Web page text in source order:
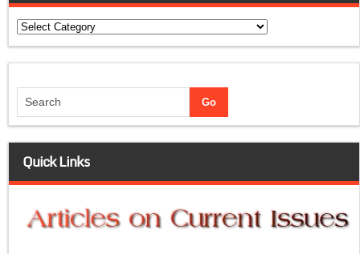
Categories
Quick Links